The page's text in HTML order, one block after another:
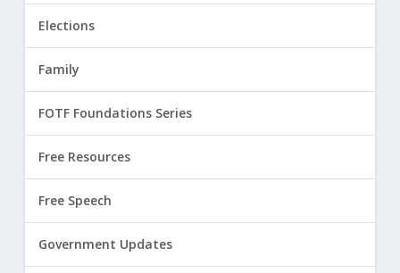
Elections
Family
FOTF Foundations Series
Free Resources
Free Speech
Government Updates